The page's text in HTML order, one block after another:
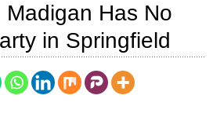
Madigan Has No
in Springfield